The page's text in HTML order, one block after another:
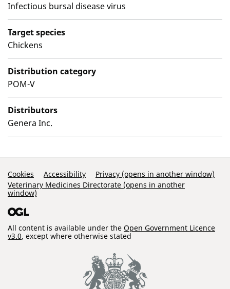
Infectious bursal disease virus
Target species
Chickens
Distribution category
POM-V
Distributors
Genera Inc.
Support Links
Cookies Accessibility
Privacy (opens in another window)
Veterinary Medicines Directorate (opens in another
window)
All content is available under the Open Government Licence
v3.0, except where otherwise stated